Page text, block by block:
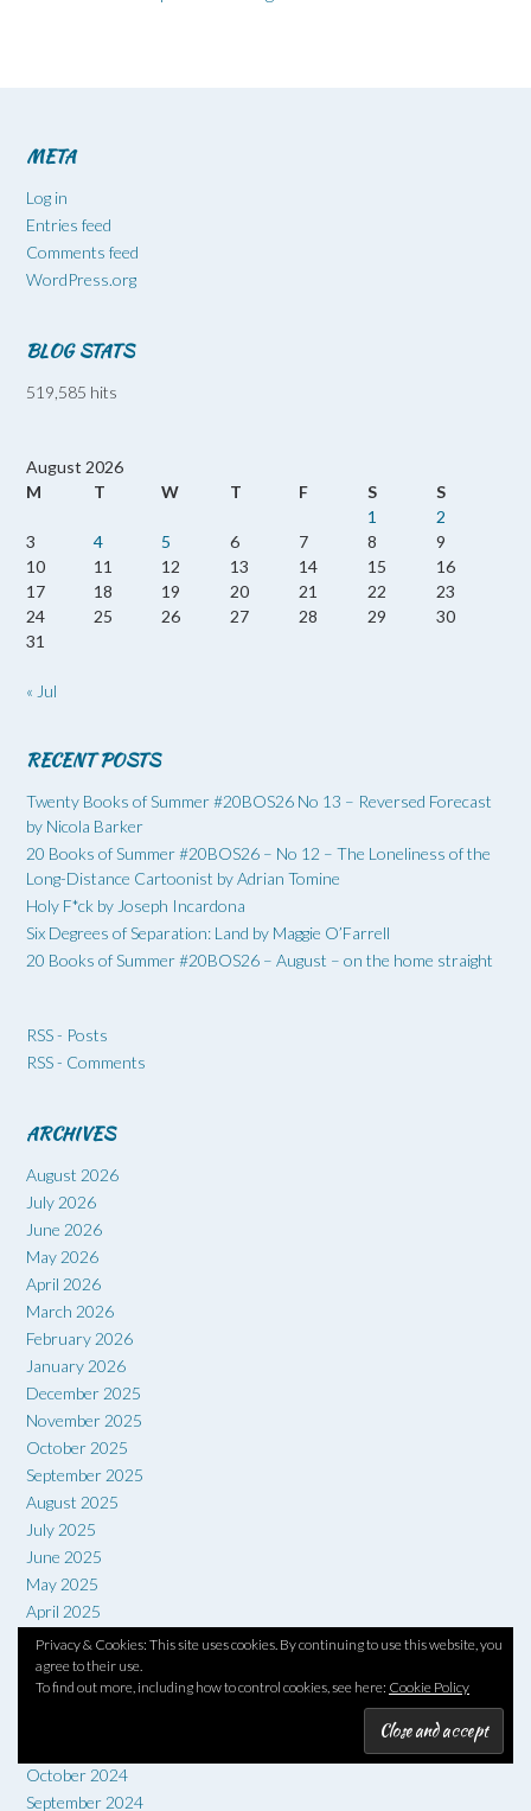
Privacy & Cookies: This site uses cookies. By continuing to use this website, you
agree to their use.
To find out more, including how to control cookies, see here: Cookie Policy
META
Log in
Entries feed
Comments feed
WordPress.org
BLOG STATS
519,585 hits
August 2026
M
T W T F S
S
1
2
3
4 5 6 7 8
9
10
11 12 13 14 15
16
17
18 19 20 21 22
23
24
25 26 27 28 29
30
31
« Jul
RECENT POSTS
Twenty Books of Summer #20BOS26 No 13 – Reversed Forecast
by Nicola Barker
20 Books of Summer #20BOS26 – No 12 – The Loneliness of the
Long-Distance Cartoonist by Adrian Tomine
Holy F*ck by Joseph Incardona
Six Degrees of Separation: Land by Maggie O’Farrell
20 Books of Summer #20BOS26 – August – on the home straight
RSS - Posts
RSS - Comments
ARCHIVES
August 2026
July 2026
June 2026
May 2026
April 2026
March 2026
February 2026
January 2026
December 2025
November 2025
October 2025
September 2025
August 2025
July 2025
June 2025
May 2025
April 2025
March 2025
February 2025
January 2025
October 2024
September 2024